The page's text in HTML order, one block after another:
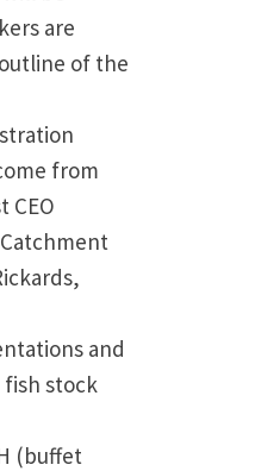
are
of the
from
CEO
Catchment
and
fish stock
(buffet